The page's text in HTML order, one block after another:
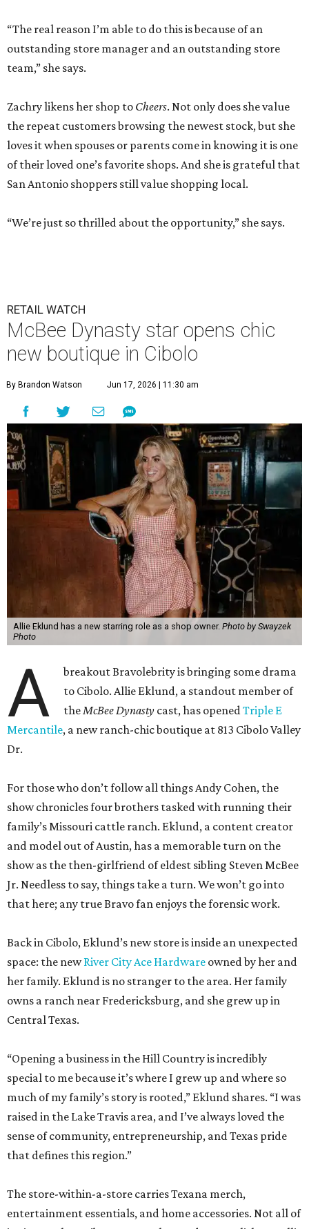
“The real reason I’m able to do this is because of an
outstanding store manager and an outstanding store
team,” she says.
Zachry likens her shop to Cheers. Not only does she value
the repeat customers browsing the newest stock, but she
loves it when spouses or parents come in knowing it is one
of their loved one’s favorite shops. And she is grateful that
San Antonio shoppers still value shopping local.
“We’re just so thrilled about the opportunity,” she says.
RETAIL WATCH
McBee Dynasty star opens chic
new boutique in Cibolo
By Brandon Watson Jun 17, 2026 | 11:30 am
Allie Eklund has a new starring role as a shop owner. Photo by Swayzek
Photo
A
breakout Bravolebrity is bringing some drama
to Cibolo. Allie Eklund, a standout member of
theMcBee Dynasty cast, has openedTriple E
Mercantile, a new ranch-chic boutique at 813 Cibolo Valley
Dr.
For those who don’t follow all things Andy Cohen, the
show chronicles four brothers tasked with running their
family’s Missouri cattle ranch. Eklund, a content creator
and model out of Austin, has a memorable turn on the
show as the then-girlfriend of eldest sibling Steven McBee
Jr. Needless to say, things take a turn. We won’t go into
that here; any true Bravo fan enjoys the forensic work.
Back in Cibolo, Eklund’s new store is inside an unexpected
space: the newRiver City Ace Hardware owned by her and
her family. Eklund is no stranger to the area. Her family
owns a ranch near Fredericksburg, and she grew up in
Central Texas.
“Opening a business in the Hill Country is incredibly
special to me because it’s where I grew up and where so
much of my family’s story is rooted,” Eklund shares. “I was
raised in the Lake Travis area, and I’ve always loved the
sense of community, entrepreneurship, and Texas pride
that defines this region.”
The store-within-a-store carries Texana merch,
entertainment essentials, and home accessories. Not all of